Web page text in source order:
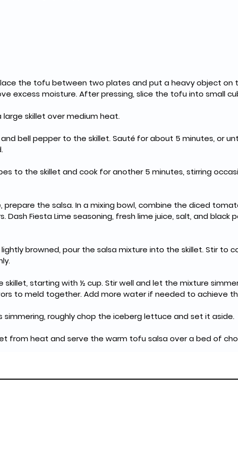
the tofu between two plates and put a heavy object on
excess moisture. After pressing, slice the tofu into small
large skillet over medium heat.
bell pepper to the skillet. Sauté for about 5 minutes, or
to the skillet and cook for another 5 minutes, stirring
prepare the salsa. In a mixing bowl, combine the diced
Dash Fiesta Lime seasoning, fresh lime juice, salt, and black
browned, pour the salsa mixture into the skillet. Stir to
starting with ½ cup. Stir well and let the mixture
to meld together. Add more water if needed to achieve
simmering, roughly chop the iceberg lettuce and set it aside.
from heat and serve the warm tofu salsa over a bed of